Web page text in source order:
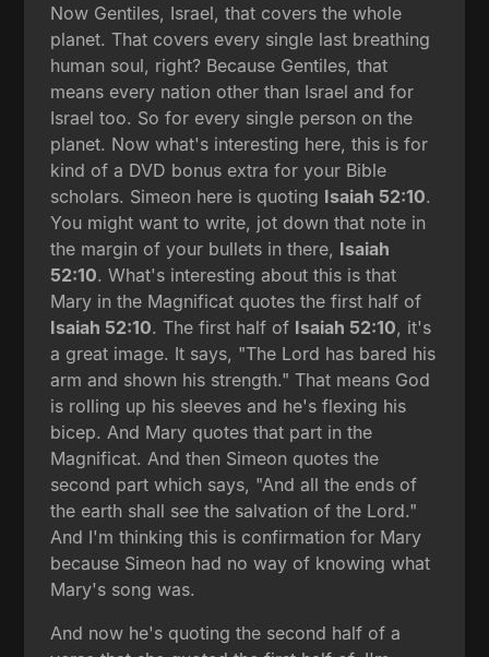
Now Gentiles, Israel, that covers the whole
planet. That covers every single last breathing
human soul, right? Because Gentiles, that
means every nation other than Israel and for
Israel too. So for every single person on the
planet. Now what's interesting here, this is for
kind of a DVD bonus extra for your Bible
scholars. Simeon here is quoting Isaiah 52:10.
You might want to write, jot down that note in
the margin of your bullets in there, Isaiah
52:10. What's interesting about this is that
Mary in the Magnificat quotes the first half of
Isaiah 52:10. The first half of Isaiah 52:10, it's
a great image. It says, "The Lord has bared his
arm and shown his strength." That means God
is rolling up his sleeves and he's flexing his
bicep. And Mary quotes that part in the
Magnificat. And then Simeon quotes the
second part which says, "And all the ends of
the earth shall see the salvation of the Lord."
And I'm thinking this is confirmation for Mary
because Simeon had no way of knowing what
Mary's song was.
And now he's quoting the second half of a